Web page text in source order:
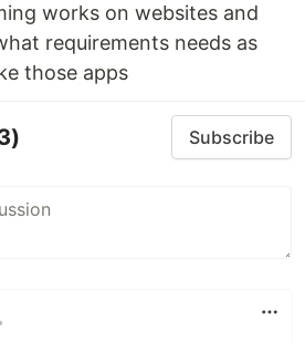
works on websites and
requirements needs as
those apps
Subscribe